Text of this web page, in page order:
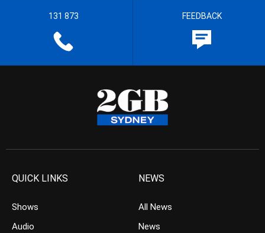
131 873 FEEDBACK
QUICK LINKS
Shows
Audio
NEWS
All News
News